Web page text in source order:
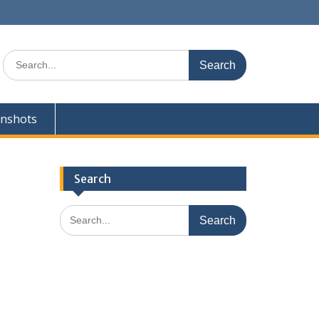
Search
for:
Search
Search
for: